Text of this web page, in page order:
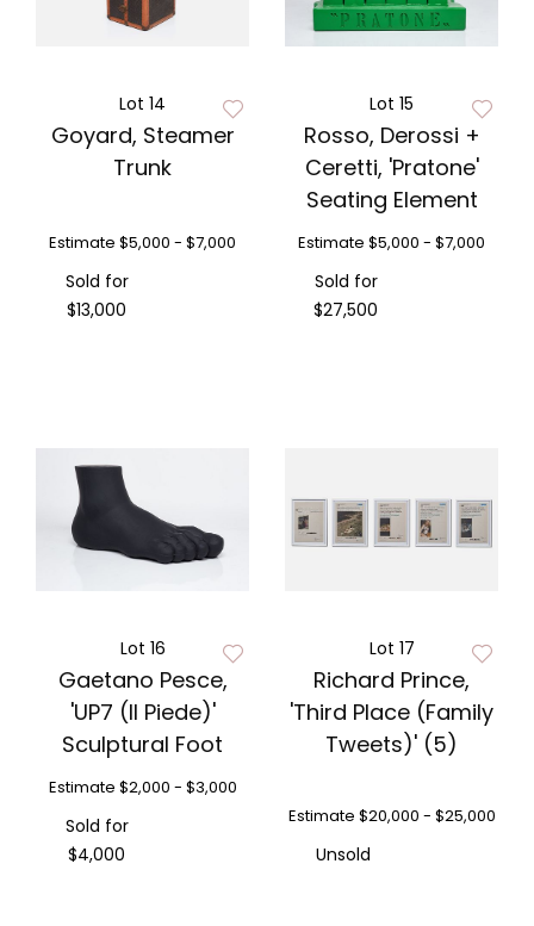
Lot 14
Goyard, Steamer
Trunk
Estimate $5,000 - $7,000
Sold for
$13,000
Lot 15
Rosso, Derossi +
Ceretti, 'Pratone'
Seating Element
Estimate $5,000 - $7,000
Sold for
$27,500
Lot 16
Gaetano Pesce,
'UP7 (Il Piede)'
Sculptural Foot
Estimate $2,000 - $3,000
Sold for
$4,000
Lot 17
Richard Prince,
'Third Place (Family
Tweets)' (5)
Estimate $20,000 - $25,000
Unsold